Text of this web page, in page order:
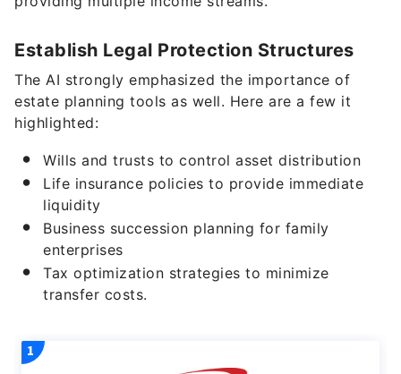
Establish Legal Protection Structures
The AI strongly emphasized the importance of
estate planning tools as well. Here are a few it
highlighted:
Wills and trusts to control asset distribution
Life insurance policies to provide immediate
liquidity
Business succession planning for family
enterprises
Tax optimization strategies to minimize
transfer costs.